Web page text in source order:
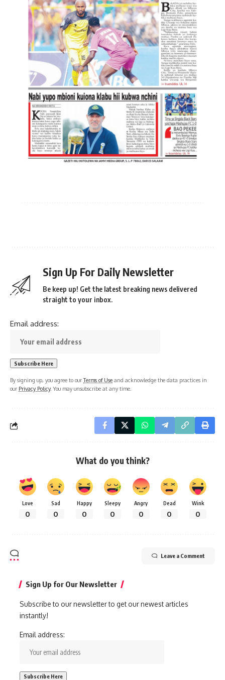
Sign Up For Daily Newsletter
Be keep up! Get the latest breaking news delivered
straight to your inbox.
Email address:
By signing up, you agree to ourTerms of Use and acknowledge the data practices in
our Privacy Policy. You may unsubscribe at any time.
What do you think?
Love
0
Sad
0
Happy
0
Sleepy
0
Angry
0
Dead
0
Wink
0
Leave a Comment
Sign Up for Our Newsletter
Subscribe to our newsletter to get our newest articles
instantly!
Email address: